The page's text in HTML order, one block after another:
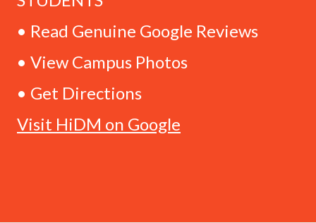
• Read Genuine Google Reviews
• View Campus Photos
• Get Directions
Visit HiDM on Google